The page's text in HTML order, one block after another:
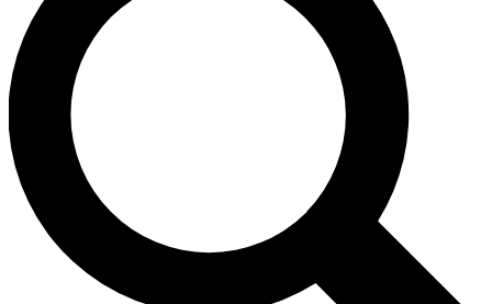
LIVE SCIENCE PRO
Unlimited access to our exclusive features, expert analysis and in-depth
interviews, all ad-free
Exclusive, original